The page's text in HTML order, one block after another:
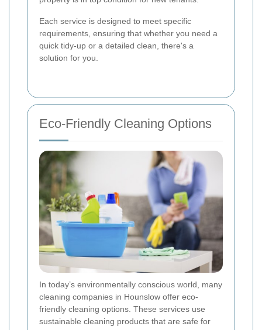
Each service is designed to meet specific
requirements, ensuring that whether you need a
quick tidy-up or a detailed clean, there's a
solution for you.
Eco-Friendly Cleaning Options
In today’s environmentally conscious world, many
cleaning companies in Hounslow offer eco-
friendly cleaning options. These services use
sustainable cleaning products that are safe for